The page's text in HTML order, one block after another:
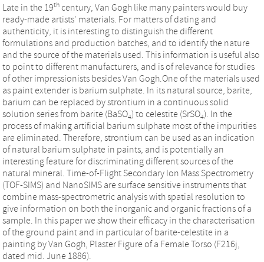
Late in the 19th century, Van Gogh like many painters would buy
ready-made artists' materials. For matters of dating and
authenticity, it is interesting to distinguish the different
formulations and production batches, and to identify the nature
and the source of the materials used. This information is useful also
to point to different manufacturers, and is of relevance for studies
of other impressionists besides Van Gogh.One of the materials used
as paint extender is barium sulphate. In its natural source, barite,
barium can be replaced by strontium in a continuous solid
solution series from barite (BaSO4) to celestite (SrSO4). In the
process of making artificial barium sulphate most of the impurities
are eliminated. Therefore, strontium can be used as an indication
of natural barium sulphate in paints, and is potentially an
interesting feature for discriminating different sources of the
natural mineral. Time-of-Flight Secondary Ion Mass Spectrometry
(TOF-SIMS) and NanoSIMS are surface sensitive instruments that
combine mass-spectrometric analysis with spatial resolution to
give information on both the inorganic and organic fractions of a
sample. In this paper we show their efficacy in the characterisation
of the ground paint and in particular of barite-celestite in a
painting by Van Gogh, Plaster Figure of a Female Torso (F216j,
dated mid. June 1886).